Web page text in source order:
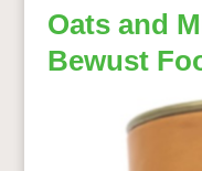
Oats and
Bewust